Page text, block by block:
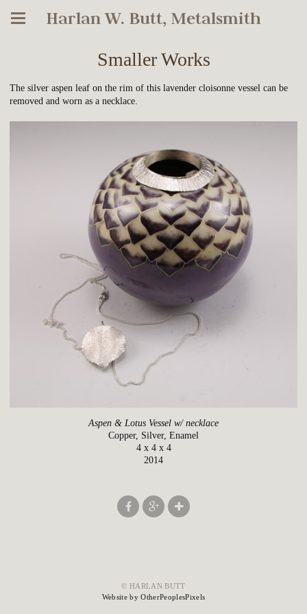
Harlan W. Butt, Metalsmith
Smaller Works
The silver aspen leaf on the rim of this lavender cloisonne vessel can be
removed and worn as a necklace.
Aspen & Lotus Vessel w/ necklace
Copper, Silver, Enamel
4 x 4 x 4
2014
© HARLAN BUTT
Website by OtherPeoplesPixels